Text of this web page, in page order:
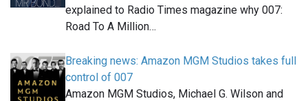
explained to Radio Times magazine why 007:
Road To A Million…
Breaking news: Amazon MGM Studios takes full
control of 007
Amazon MGM Studios, Michael G. Wilson and